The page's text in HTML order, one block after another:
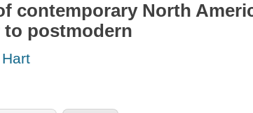
contemporary North
postmodern